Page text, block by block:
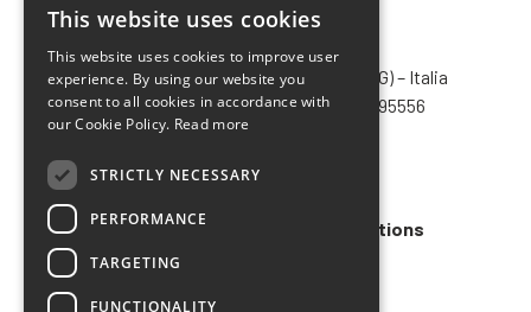
CHIMIVER PANSERI S.p.A.
Via Bergamo, 1401 – 24030 Pontida (BG) – Italia
Tel.+39 035 795031– Fax +39 035 795556
info@chimiver.com
Faq
General Sales Terms and Conditions
ITALIAN
ENGLISH
FRENCH
This website uses cookies
This website uses cookies to improve user
experience. By using our website you
consent to all cookies in accordance with
our Cookie Policy. Read more
STRICTLY NECESSARY
PERFORMANCE
TARGETING
FUNCTIONALITY